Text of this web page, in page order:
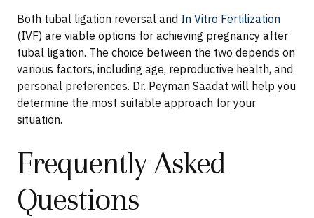
Both tubal ligation reversal and In Vitro Fertilization
(IVF) are viable options for achieving pregnancy after
tubal ligation. The choice between the two depends on
various factors, including age, reproductive health, and
personal preferences. Dr. Peyman Saadat will help you
determine the most suitable approach for your
situation.
Frequently Asked
Questions